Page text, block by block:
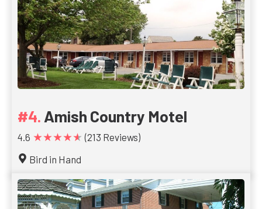
Amish Country Motel
4.6 ★★★★★ (213 Reviews)
Bird in Hand